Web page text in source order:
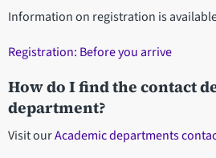
Information on registration is
Registration: Before you arrive
How do I find the contact
department?
VisitourAcademic departments